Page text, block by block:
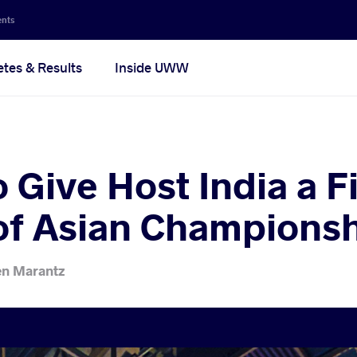
& Results Inside UWW
Give Host India a
Asian
Marantz